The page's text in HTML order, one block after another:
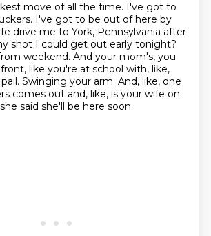
move of all the time. I've got to
I've got to be out of here by
drive me to York, Pennsylvania after
shot I could get out early tonight?
weekend. And your mom's, you
like you're at school with, like,
Swinging your arm. And, like, one
comes out and, like, is your wife on
said she'll be here soon.